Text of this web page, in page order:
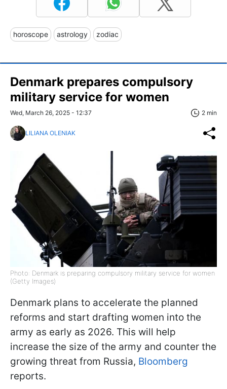
horoscope astrology zodiac
Denmark prepares compulsory
military service for women
Wed, March 26, 2025 - 12:37 2 min
LILIANA OLENIAK
Photo: Denmark is preparing compulsory military service for women
(Getty Images)
Denmark plans to accelerate the planned
reforms and start drafting women into the
army as early as 2026. This will help
increase the size of the army and counter the
growing threat from Russia, Bloomberg
reports.